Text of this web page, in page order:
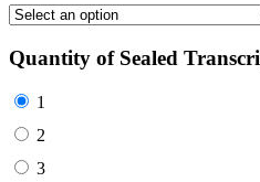
Quantity of Sealed
1
2
3